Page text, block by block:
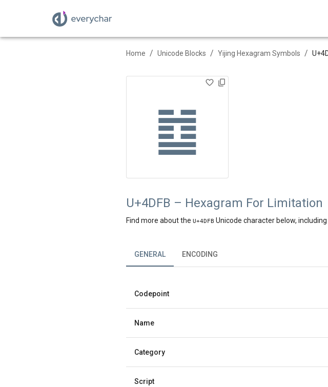
Home / Unicode Blocks / Yijing Hexagram Symbols / U+
䷻
U+4DFB – Hexagram For Limitation
Find more about the U+4DFB Unicode character below,
GENERAL ENCODING
Codepoint
Name
Category
Script